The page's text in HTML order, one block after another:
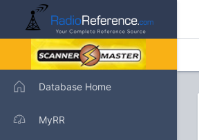
Database Home
MyRR